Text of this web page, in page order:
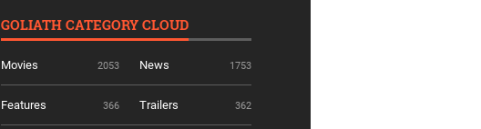
GOLIATH CATEGORY CLOUD
Movies 2053 News 1753
Features 366 Trailers 362